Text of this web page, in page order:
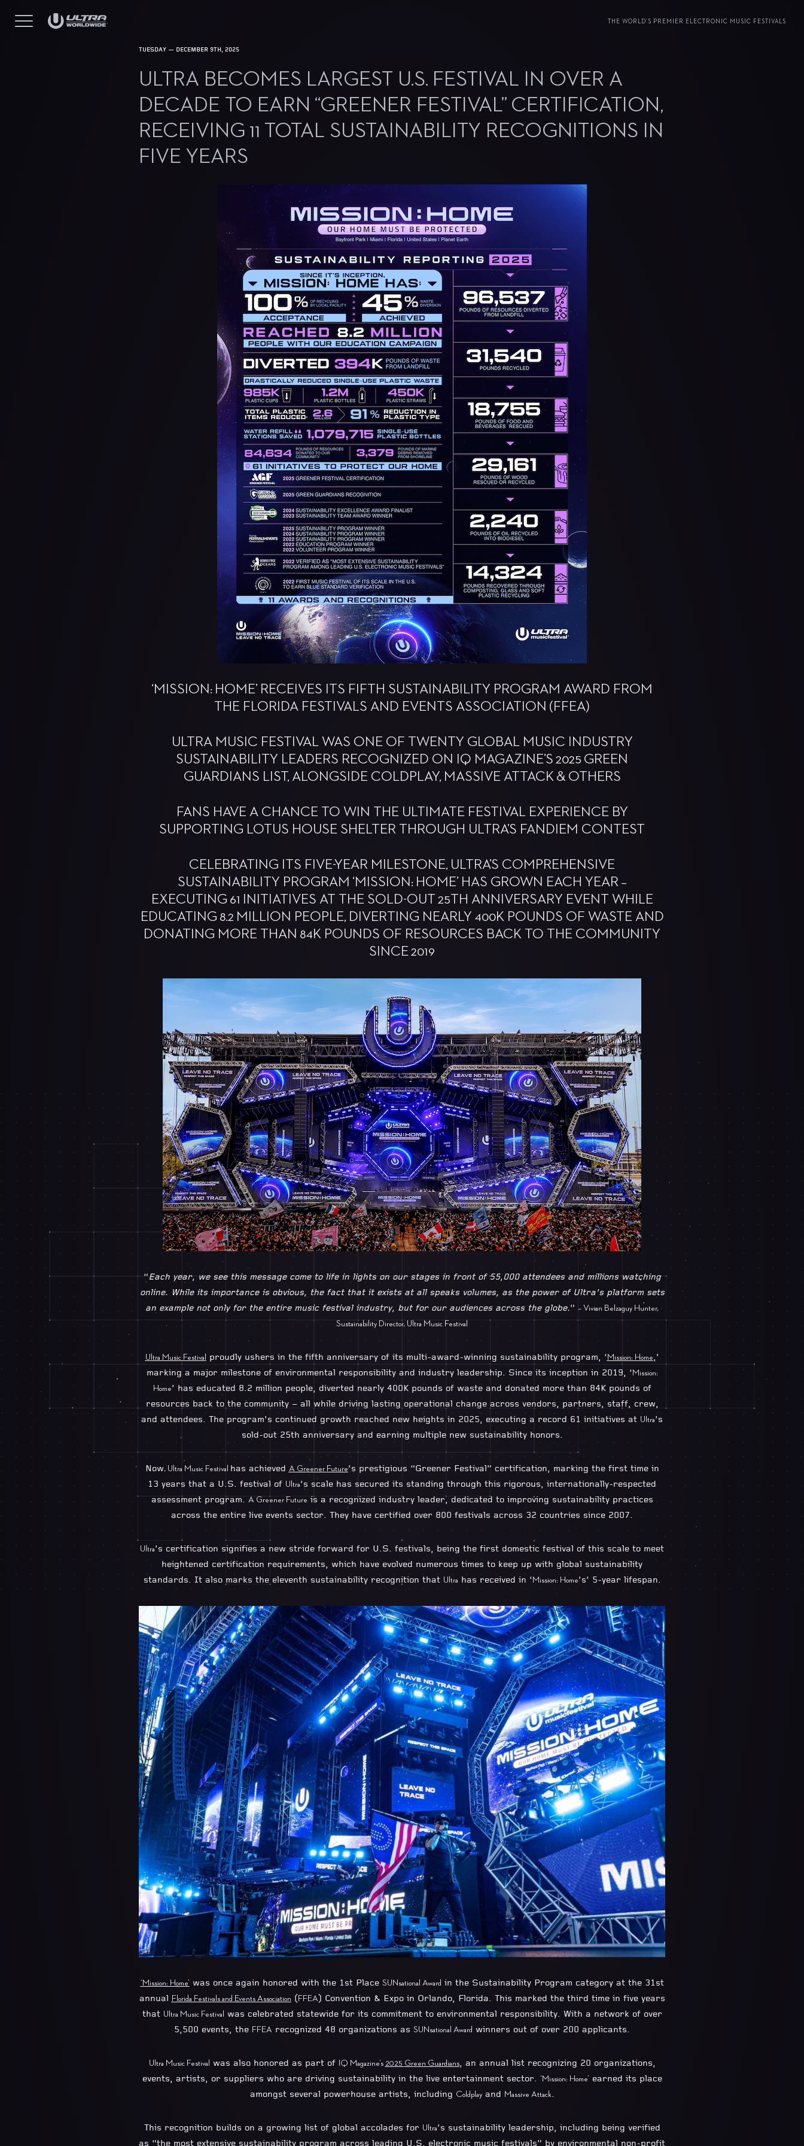
THE WORLD’S PREMIER ELECTRONIC MUSIC FESTIVALS
TUESDAY — DECEMBER 9TH, 2025
ULTRA BECOMES LARGEST U.S. FESTIVAL IN OVER A
DECADE TO EARN “GREENER FESTIVAL” CERTIFICATION,
RECEIVING 11 TOTAL SUSTAINABILITY RECOGNITIONS IN
FIVE YEARS
‘MISSION: HOME’ RECEIVES ITS FIFTH SUSTAINABILITY PROGRAM AWARD FROM
THE FLORIDA FESTIVALS AND EVENTS ASSOCIATION (FFEA)
ULTRA MUSIC FESTIVAL WAS ONE OF TWENTY GLOBAL MUSIC INDUSTRY
SUSTAINABILITY LEADERS RECOGNIZED ON IQ MAGAZINE’S 2025 GREEN
GUARDIANS LIST, ALONGSIDE COLDPLAY, MASSIVE ATTACK & OTHERS
FANS HAVE A CHANCE TO WIN THE ULTIMATE FESTIVAL EXPERIENCE BY
SUPPORTING LOTUS HOUSE SHELTER THROUGH ULTRA’S FANDIEM CONTEST
CELEBRATING ITS FIVE-YEAR MILESTONE, ULTRA’S COMPREHENSIVE
SUSTAINABILITY PROGRAM ‘MISSION: HOME’ HAS GROWN EACH YEAR –
EXECUTING 61 INITIATIVES AT THE SOLD-OUT 25TH ANNIVERSARY EVENT WHILE
EDUCATING 8.2 MILLION PEOPLE, DIVERTING NEARLY 400K POUNDS OF WASTE AND
DONATING MORE THAN 84K POUNDS OF RESOURCES BACK TO THE COMMUNITY
SINCE 2019
“Each year, we see this message come to life in lights on our stages in front of 55,000 attendees and millions watching
online. While its importance is obvious, the fact that it exists at all speaks volumes, as the power of Ultra’s platform sets
an example not only for the entire music festival industry, but for our audiences across the globe.” – Vivian Belzaguy Hunter,
Sustainability Director, Ultra Music Festival
Ultra Music Festival proudly ushers in the fifth anniversary of its multi-award-winning sustainability program, ‘Mission: Home,’
marking a major milestone of environmental responsibility and industry leadership. Since its inception in 2019, ‘Mission:
Home’ has educated 8.2 million people, diverted nearly 400K pounds of waste and donated more than 84K pounds of
resources back to the community – all while driving lasting operational change across vendors, partners, staff, crew,
and attendees. The program’s continued growth reached new heights in 2025, executing a record 61 initiatives at Ultra’s
sold-out 25th anniversary and earning multiple new sustainability honors.
Now, Ultra Music Festival has achieved A Greener Future’s prestigious “Greener Festival” certification, marking the first time in
13 years that a U.S. festival of Ultra’s scale has secured its standing through this rigorous, internationally-respected
assessment program.A Greener Future is a recognized industry leader, dedicated to improving sustainability practices
across the entire live events sector. They have certified over 800 festivals across 32 countries since 2007.
Ultra’s certification signifies a new stride forward for U.S. festivals, being the first domestic festival of this scale to meet
heightened certification requirements, which have evolved numerous times to keep up with global sustainability
standards. It also marks the eleventh sustainability recognition that Ultra has received in ‘Mission: Home’s’ 5-year lifespan.
‘Mission: Home’ was once again honored with the 1st Place SUNsational Award in the Sustainability Program category at the 31st
annual Florida Festivals and Events Association (FFEA) Convention & Expo in Orlando, Florida. This marked the third time in five years
that Ultra Music Festival was celebrated statewide for its commitment to environmental responsibility. With a network of over
5,500 events, the FFEA recognized 48 organizations as SUNsational Award winners out of over 200 applicants.
Ultra Music Festival was also honored as part of IQ Magazine’s 2025 Green Guardians, an annual list recognizing 20 organizations,
events, artists, or suppliers who are driving sustainability in the live entertainment sector. ‘Mission: Home’ earned its place
amongst several powerhouse artists, including Coldplayand Massive Attack.
This recognition builds on a growing list of global accolades for Ultra’s sustainability leadership, including being verified
as “the most extensive sustainability program across leading U.S. electronic music festivals” by environmental non-profit